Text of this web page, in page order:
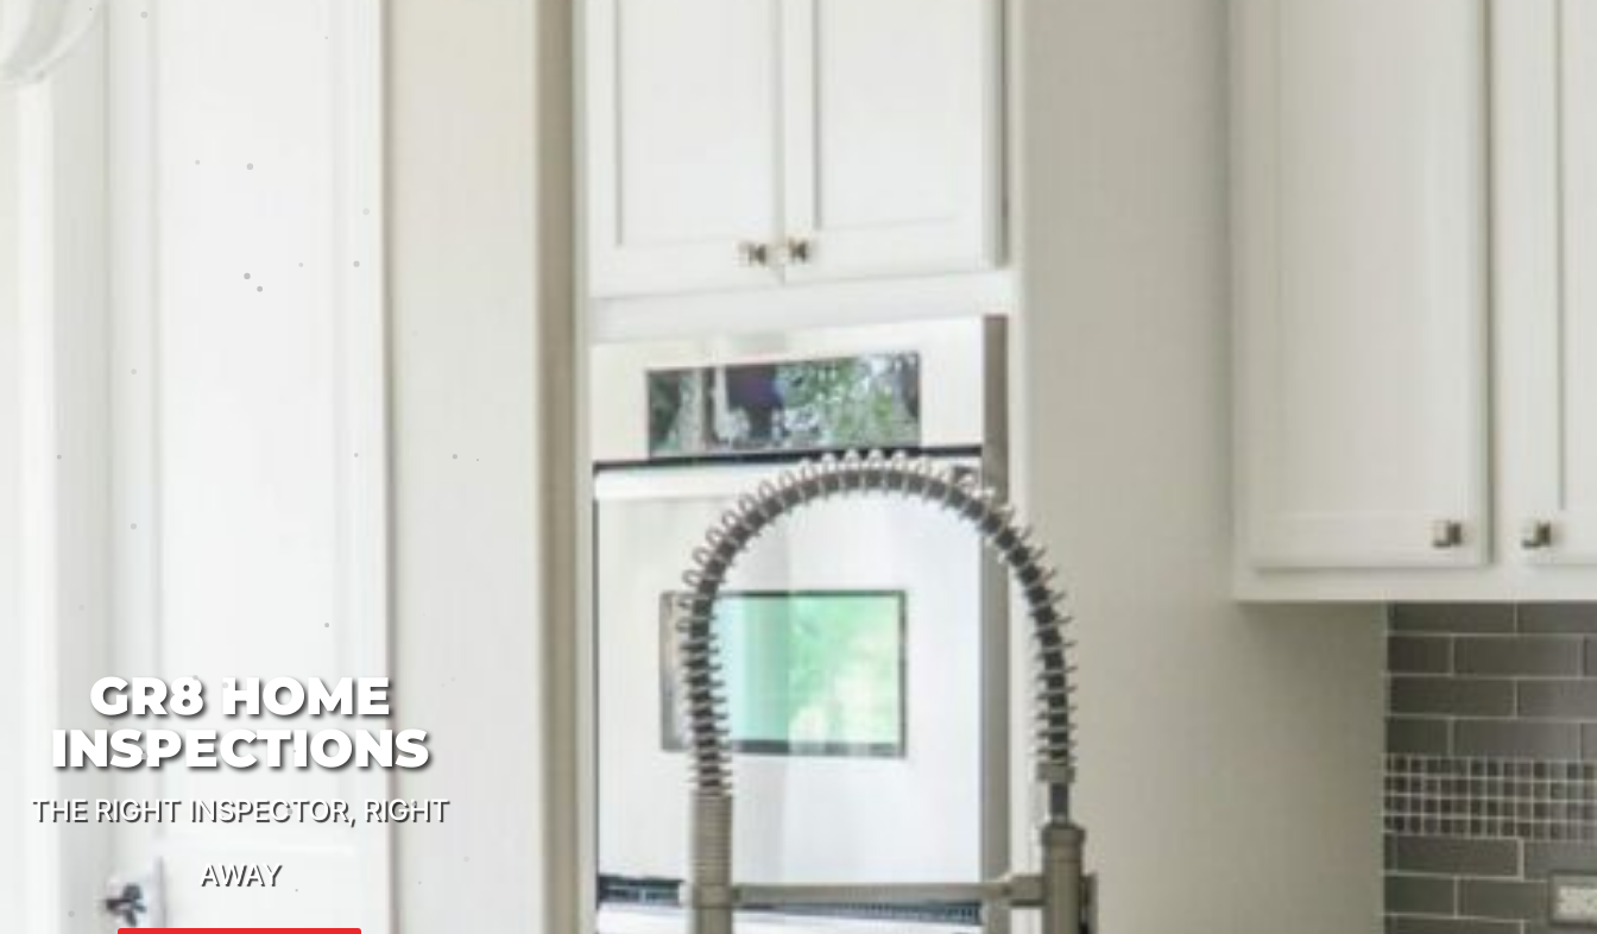
GR8 HOME
INSPECTIONS
THE RIGHT INSPECTOR, RIGHT
AWAY